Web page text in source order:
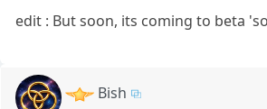
edit : But soon, its coming to beta
Bish